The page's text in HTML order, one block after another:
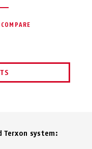
COMPARE
Terxon system: